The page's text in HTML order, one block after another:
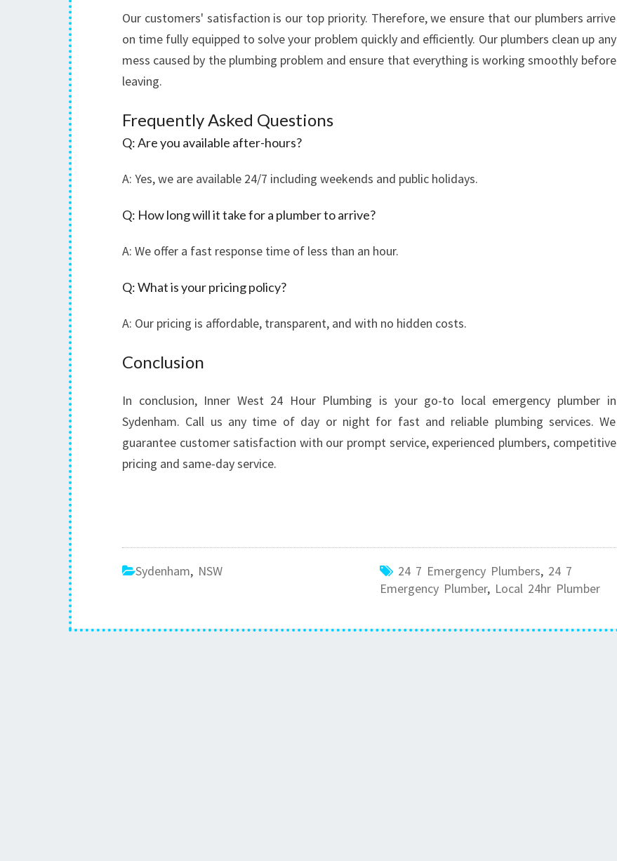
V
I
C
M
,
N
E
Our customers' satisfaction is our top priority. Therefore, we ensure that our plumbers arrive
on time fully equipped to solve your problem quickly and efficiently. Our plumbers clean up any
mess caused by the plumbing problem and ensure that everything is working smoothly before
leaving.
Frequently Asked Questions
Q: Are you available after-hours?
A: Yes, we are available 24/7 including weekends and public holidays.
Q: How long will it take for a plumber to arrive?
A: We offer a fast response time of less than an hour.
Q: What is your pricing policy?
A: Our pricing is affordable, transparent, and with no hidden costs.
Conclusion
In conclusion, Inner West 24 Hour Plumbing is your go-to local emergency plumber in
Sydenham. Call us any time of day or night for fast and reliable plumbing services. We
guarantee customer satisfaction with our prompt service, experienced plumbers, competitive
pricing and same-day service.
Sydenham, NSW 24 7 Emergency Plumbers, 24 7
Emergency Plumber, Local 24hr Plumber